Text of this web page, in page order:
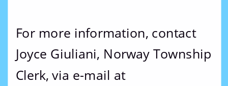
For more information, contact
Joyce Giuliani, Norway Township
Clerk, via e-mail at